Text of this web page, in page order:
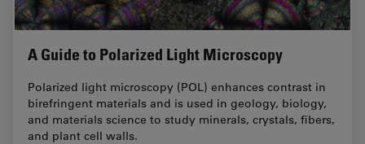
A Guide to Polarized Light Microscopy
Polarized light microscopy (POL) enhances contrast in
birefringent materials and is used in geology, biology,
and materials science to study minerals, crystals, fibers,
and plant cell walls.